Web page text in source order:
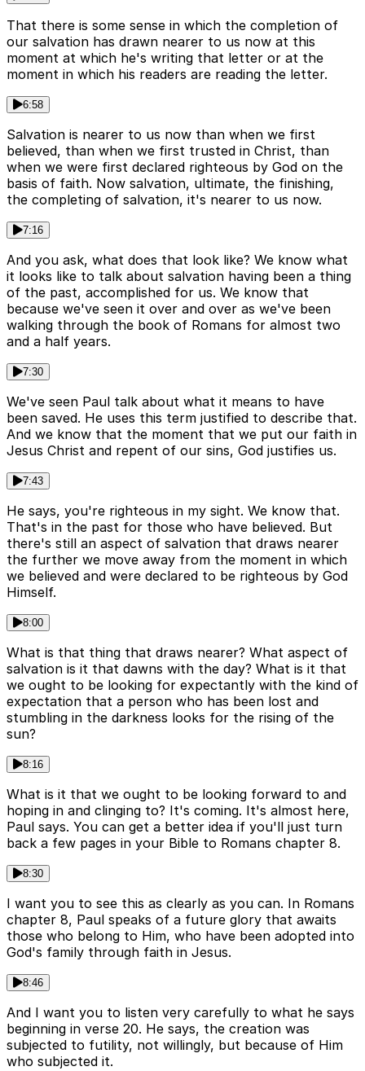
That there is some sense in which the completion of
our salvation has drawn nearer to us now at this
moment at which he's writing that letter or at the
moment in which his readers are reading the letter.
6:58
Salvation is nearer to us now than when we first
believed, than when we first trusted in Christ, than
when we were first declared righteous by God on the
basis of faith. Now salvation, ultimate, the finishing,
the completing of salvation, it's nearer to us now.
7:16
And you ask, what does that look like? We know what
it looks like to talk about salvation having been a thing
of the past, accomplished for us. We know that
because we've seen it over and over as we've been
walking through the book of Romans for almost two
and a half years.
7:30
We've seen Paul talk about what it means to have
been saved. He uses this term justified to describe that.
And we know that the moment that we put our faith in
Jesus Christ and repent of our sins, God justifies us.
7:43
He says, you're righteous in my sight. We know that.
That's in the past for those who have believed. But
there's still an aspect of salvation that draws nearer
the further we move away from the moment in which
we believed and were declared to be righteous by God
Himself.
8:00
What is that thing that draws nearer? What aspect of
salvation is it that dawns with the day? What is it that
we ought to be looking for expectantly with the kind of
expectation that a person who has been lost and
stumbling in the darkness looks for the rising of the
sun?
8:16
What is it that we ought to be looking forward to and
hoping in and clinging to? It's coming. It's almost here,
Paul says. You can get a better idea if you'll just turn
back a few pages in your Bible to Romans chapter 8.
8:30
I want you to see this as clearly as you can. In Romans
chapter 8, Paul speaks of a future glory that awaits
those who belong to Him, who have been adopted into
God's family through faith in Jesus.
8:46
And I want you to listen very carefully to what he says
beginning in verse 20. He says, the creation was
subjected to futility, not willingly, but because of Him
who subjected it.